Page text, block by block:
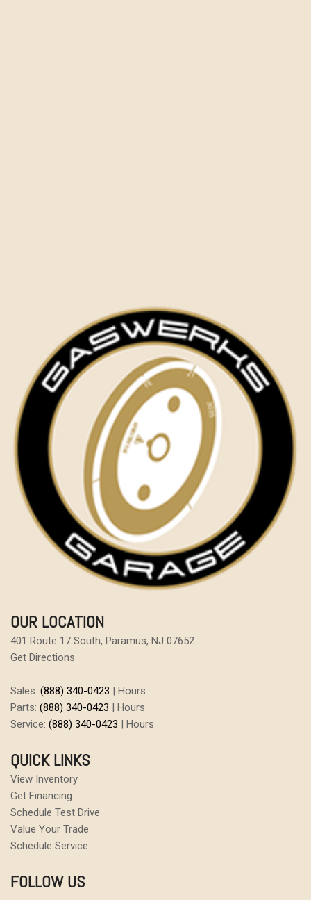
OUR LOCATION
401 Route 17 South, Paramus, NJ 07652
Get Directions
Sales: (888) 340-0423 | Hours
Parts: (888) 340-0423 | Hours
Service: (888) 340-0423 | Hours
QUICK LINKS
View Inventory
Get Financing
Schedule Test Drive
Value Your Trade
Schedule Service
FOLLOW US